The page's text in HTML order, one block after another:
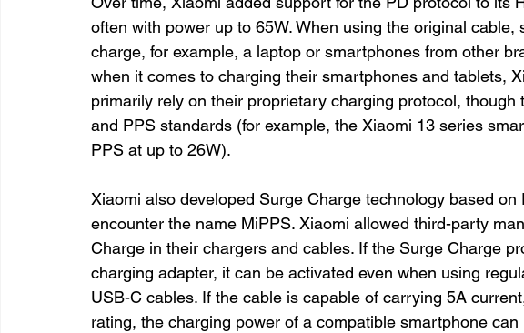
often with power up to 65W. When using the original
charge, for example, a laptop or smartphones from other
when it comes to charging their smartphones and tablets,
primarily rely on their proprietary charging protocol,
and PPS standards (for example, the Xiaomi 13 series
PPS at up to 26W).
Xiaomi also developed Surge Charge technology based on
encounter the name MiPPS. Xiaomi allowed third-party
Charge in their chargers and cables. If the Surge Charge
charging adapter, it can be activated even when using
USB-C cables. If the cable is capable of carrying 5A
rating, the charging power of a compatible smartphone